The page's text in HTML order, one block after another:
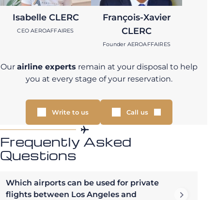
Isabelle CLERC
CEO AEROAFFAIRES
François-Xavier
CLERC
Founder AEROAFFAIRES
Our airline experts remain at your disposal to help
you at every stage of your reservation.
Write to us Call us
Frequently Asked
Questions
Which airports can be used for private
flights between Los Angeles and